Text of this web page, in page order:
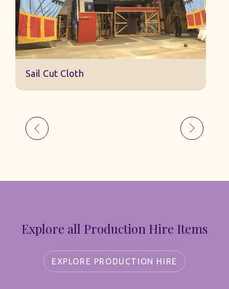
Sail Cut Cloth
Explore all Production Hire Items
EXPLORE PRODUCTION HIRE